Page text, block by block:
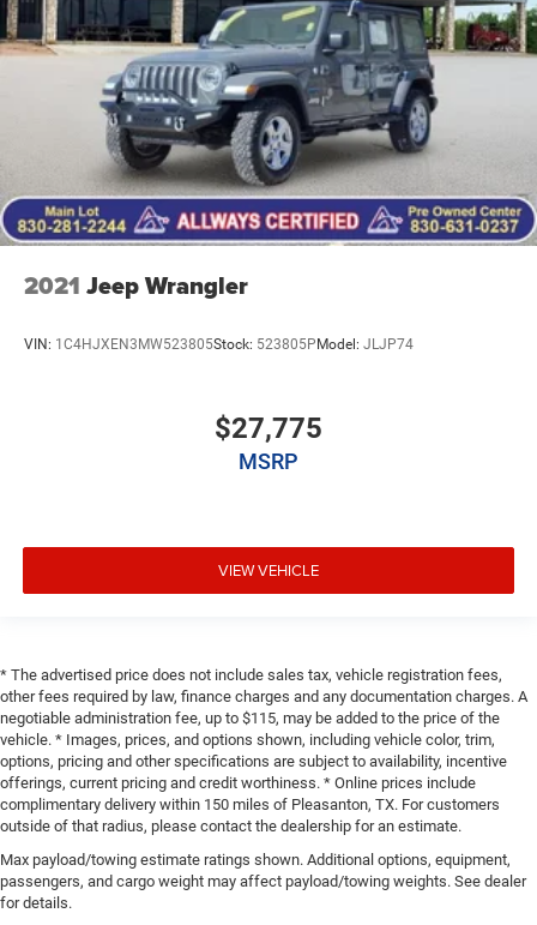
2021 Jeep Wrangler
VIN: 1C4HJXEN3MW523805Stock: 523805P Model: JLJP74
$27,775
MSRP
VIEW VEHICLE
* The advertised price does not include sales tax, vehicle registration fees,
other fees required by law, finance charges and any documentation charges. A
negotiable administration fee, up to $115, may be added to the price of the
vehicle. * Images, prices, and options shown, including vehicle color, trim,
options, pricing and other specifications are subject to availability, incentive
offerings, current pricing and credit worthiness. * Online prices include
complimentary delivery within 150 miles of Pleasanton, TX. For customers
outside of that radius, please contact the dealership for an estimate.
Max payload/towing estimate ratings shown. Additional options, equipment,
passengers, and cargo weight may affect payload/towing weights. See dealer
for details.